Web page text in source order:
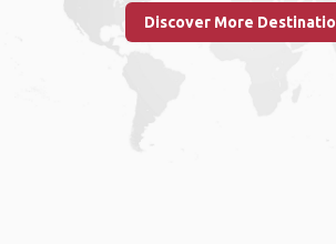
Discover More